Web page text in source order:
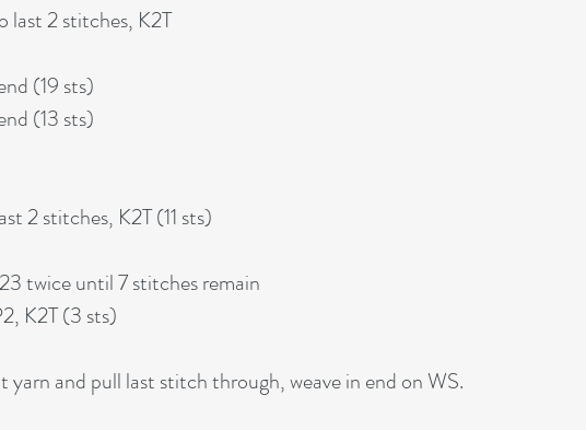
last 2 stitches, K2T
(19 sts)
(13 sts)
2 stitches, K2T (11 sts)
twice until 7 stitches remain
K2T (3 sts)
and pull last stitch through, weave in end on WS.